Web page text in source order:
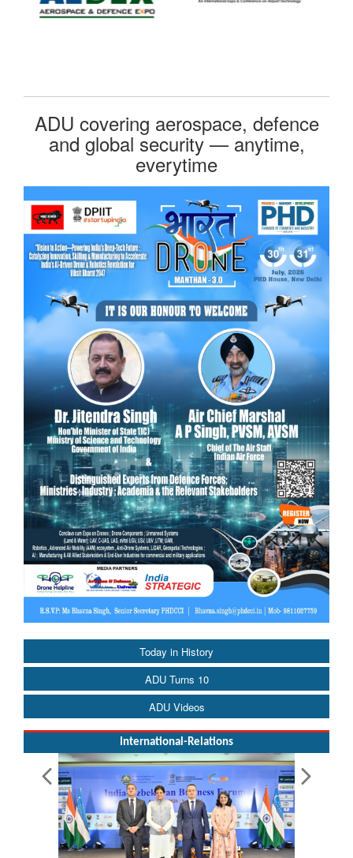
Today in History
ADU Turns 10
ADU Videos
International-Relations
ADU covering aerospace, defence
and global security — anytime,
everytime